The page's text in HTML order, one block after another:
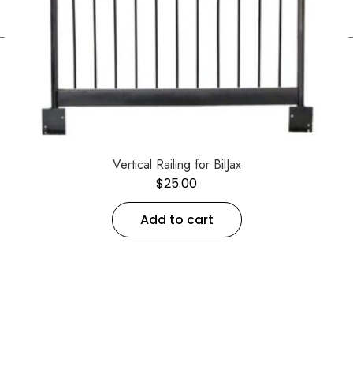
Vertical Railing for BilJax
$25.00
Add to cart